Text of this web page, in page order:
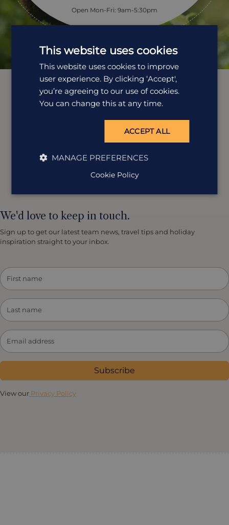
Open Mon-Fri: 9am-5:30pm
We'd love to keep in touch.
Sign up to get our latest team news, travel tips and holiday
inspiration straight to your inbox.
Subscribe
View our Privacy Policy
This website uses cookies
This website uses cookies to improve
user experience. By clicking ‘Accept',
you’re agreeing to our use of cookies.
You can change this at any time.
ACCEPT ALL
MANAGE PREFERENCES
Cookie Policy